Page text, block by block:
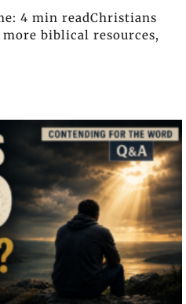
4 min readChristians
more biblical resources,